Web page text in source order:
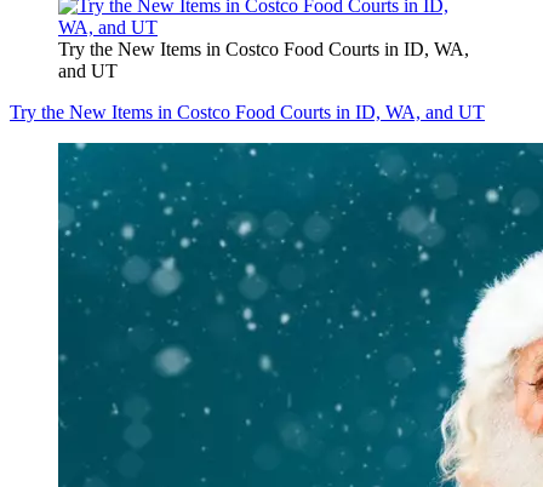
Try the New Items in Costco Food Courts in ID, WA,
and UT
Try the New Items in Costco Food Courts in ID, WA, and UT